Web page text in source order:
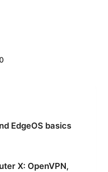
EdgeOS basics
X: OpenVPN,